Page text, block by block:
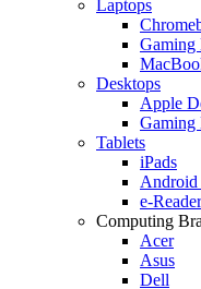
Laptops
Gaming
Desktops
Apple
Gaming
Tablets
iPads
Android
e-
Computing
Acer
Asus
Dell